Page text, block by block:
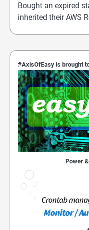
Bought an expired
inherited their AWS
#AxisOfEasy is brought
Power